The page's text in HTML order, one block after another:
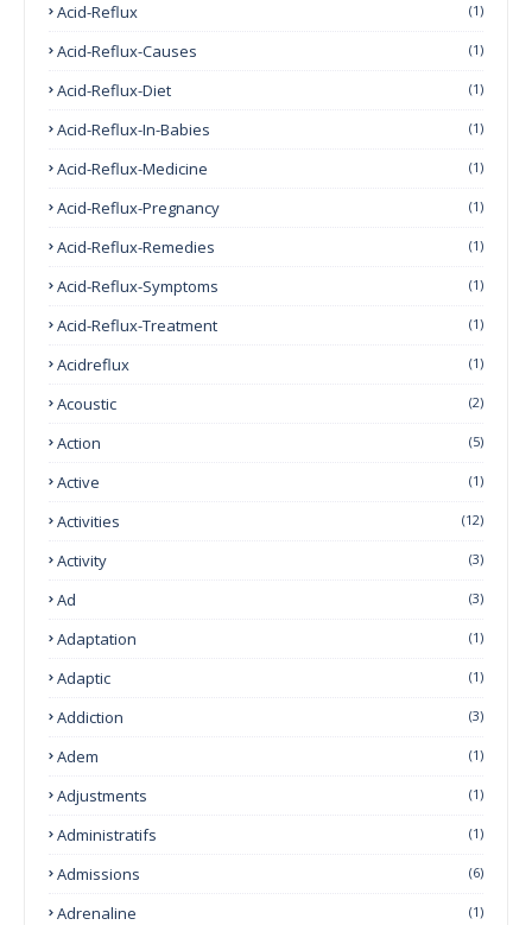
Acid-Reflux (1)
Acid-Reflux-Causes (1)
Acid-Reflux-Diet (1)
Acid-Reflux-In-Babies (1)
Acid-Reflux-Medicine (1)
Acid-Reflux-Pregnancy (1)
Acid-Reflux-Remedies (1)
Acid-Reflux-Symptoms (1)
Acid-Reflux-Treatment (1)
Acidreflux (1)
Acoustic (2)
Action (5)
Active (1)
Activities (12)
Activity (3)
Ad (3)
Adaptation (1)
Adaptic (1)
Addiction (3)
Adem (1)
Adjustments (1)
Administratifs (1)
Admissions (6)
Adrenaline (1)